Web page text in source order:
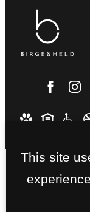
This site